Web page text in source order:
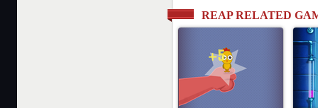
REAP RELATED